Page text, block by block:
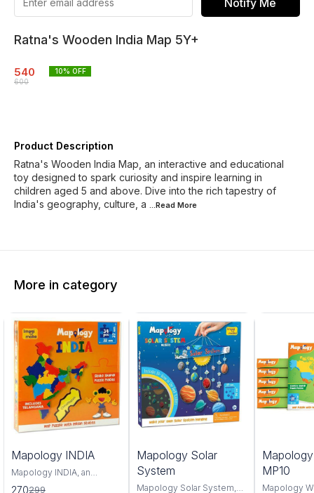
Ratna's Wooden India Map 5Y+
540
600
10% OFF
Product Description
Ratna's Wooden India Map, an interactive and educational
toy designed to spark curiosity and inspire learning in
children aged 5 and above. Dive into the rich tapestry of
India's geography, culture, a
...Read More
More in category
Mapology INDIA
Mapology INDIA, an
interactive and educational
270299
Mapology Solar
System
Mapology Solar System,
MP10
Mapology